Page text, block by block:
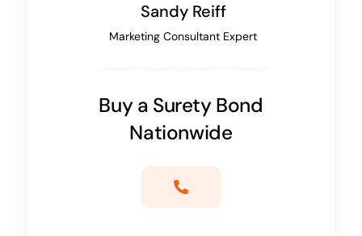
Sandy Reiff
Marketing Consultant Expert
Buy a Surety Bond
Nationwide